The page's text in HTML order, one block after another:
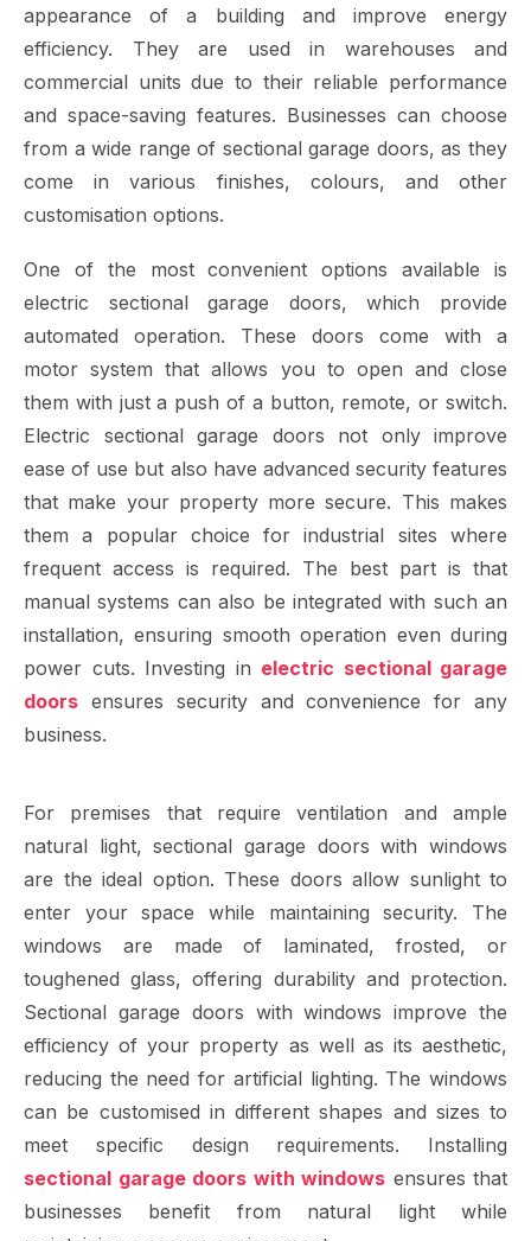
appearance of a building and improve energy
efficiency. They are used in warehouses and
commercial units due to their reliable performance
and space-saving features. Businesses can choose
from a wide range of sectional garage doors, as they
come in various finishes, colours, and other
customisation options.
One of the most convenient options available is
electric sectional garage doors, which provide
automated operation. These doors come with a
motor system that allows you to open and close
them with just a push of a button, remote, or switch.
Electric sectional garage doors not only improve
ease of use but also have advanced security features
that make your property more secure. This makes
them a popular choice for industrial sites where
frequent access is required. The best part is that
manual systems can also be integrated with such an
installation, ensuring smooth operation even during
power cuts. Investing in electric sectional garage
doors ensures security and convenience for any
business.
For premises that require ventilation and ample
natural light, sectional garage doors with windows
are the ideal option. These doors allow sunlight to
enter your space while maintaining security. The
windows are made of laminated, frosted, or
toughened glass, offering durability and protection.
Sectional garage doors with windows improve the
efficiency of your property as well as its aesthetic,
reducing the need for artificial lighting. The windows
can be customised in different shapes and sizes to
meet specific design requirements. Installing
sectional garage doors with windows ensures that
businesses benefit from natural light while